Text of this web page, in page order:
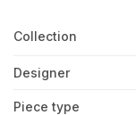
Collection
Designer
Piece type